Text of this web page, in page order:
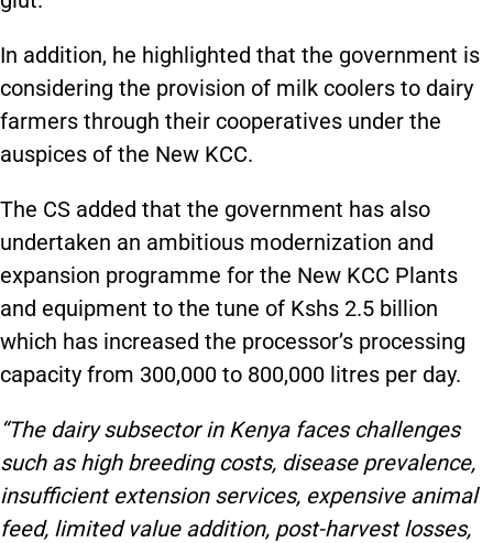
In addition, he highlighted that the government is
considering the provision of milk coolers to dairy
farmers through their cooperatives under the
auspices of the New KCC.
The CS added that the government has also
undertaken an ambitious modernization and
expansion programme for the New KCC Plants
and equipment to the tune of Kshs 2.5 billion
which has increased the processor’s processing
capacity from 300,000 to 800,000 litres per day.
“The dairy subsector in Kenya faces challenges
such as high breeding costs, disease prevalence,
insufficient extension services, expensive animal
feed, limited value addition, post-harvest losses,